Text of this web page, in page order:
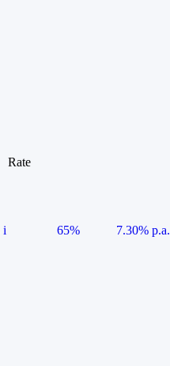
Rate
i 65%
7.30% p.a.